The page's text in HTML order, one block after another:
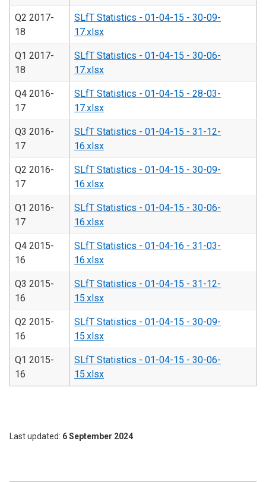
Q2 2017-
18
SLfT Statistics - 01-04-15 - 30-09-
17.xlsx
Q1 2017-
18
SLfT Statistics - 01-04-15 - 30-06-
17.xlsx
Q4 2016-
17
SLfT Statistics - 01-04-15 - 28-03-
17.xlsx
Q3 2016-
17
SLfT Statistics - 01-04-15 - 31-12-
16.xlsx
Q2 2016-
17
SLfT Statistics - 01-04-15 - 30-09-
16.xlsx
Q1 2016-
17
SLfT Statistics - 01-04-15 - 30-06-
16.xlsx
Q4 2015-
16
SLfT Statistics - 01-04-16 - 31-03-
16.xlsx
Q3 2015-
16
SLfT Statistics - 01-04-15 - 31-12-
15.xlsx
Q2 2015-
16
SLfT Statistics - 01-04-15 - 30-09-
15.xlsx
Q1 2015-
16
SLfT Statistics - 01-04-15 - 30-06-
15.xlsx
Last updated 6 September 2024